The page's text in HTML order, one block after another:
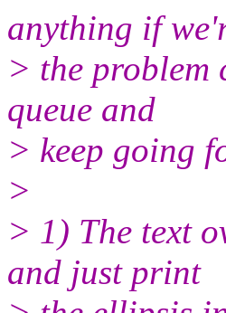
anything if
> the problem
queue and
> keep going
>
> 1) The text
and just print